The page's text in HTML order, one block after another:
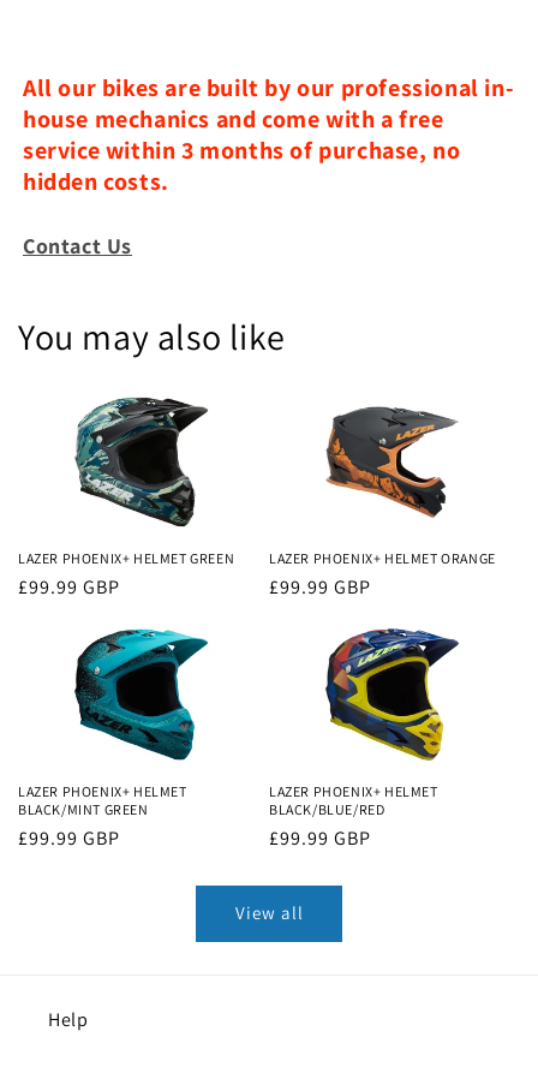
All our bikes are built by our professional in-
house mechanics and come with a free
service within 3 months of purchase, no
hidden costs.
Contact Us
You may also like
LAZER PHOENIX+ HELMET GREEN
Regular
£99.99 GBP
LAZER PHOENIX+ HELMET ORANGE
Regular
£99.99 GBP
LAZER PHOENIX+ HELMET
BLACK/MINT GREEN
Regular
£99.99 GBP
LAZER PHOENIX+ HELMET
BLACK/BLUE/RED
Regular
£99.99 GBP
View all
Help